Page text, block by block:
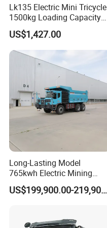
F3000 / X3000 /
Truck Parts
Engine model
WP10 / WP12 /
/ 12JS180 /
C:Cab model:F2000
Lk135 Electric Mini Tricycle
1500kg Loading Capacity
Mining Dumper Used in
Peru
US$1,427.00
Long-Lasting Model
765kwh Electric Mining
Dump Truck Gt105e for
Open-Pit Operations
US$199,900.00-219,900.00